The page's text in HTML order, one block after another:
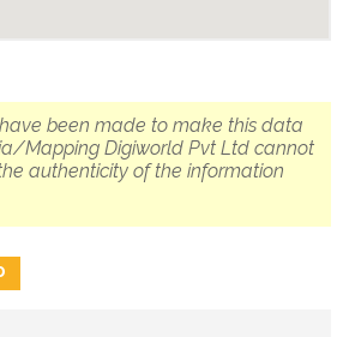
been made to make this data
Mapping Digiworld Pvt Ltd cannot
authenticity of the information